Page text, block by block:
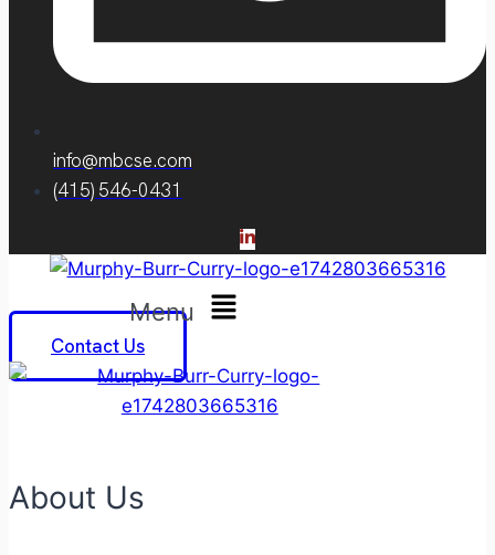
info@mbcse.com
(415) 546-0431
Menu
Contact Us
About Us